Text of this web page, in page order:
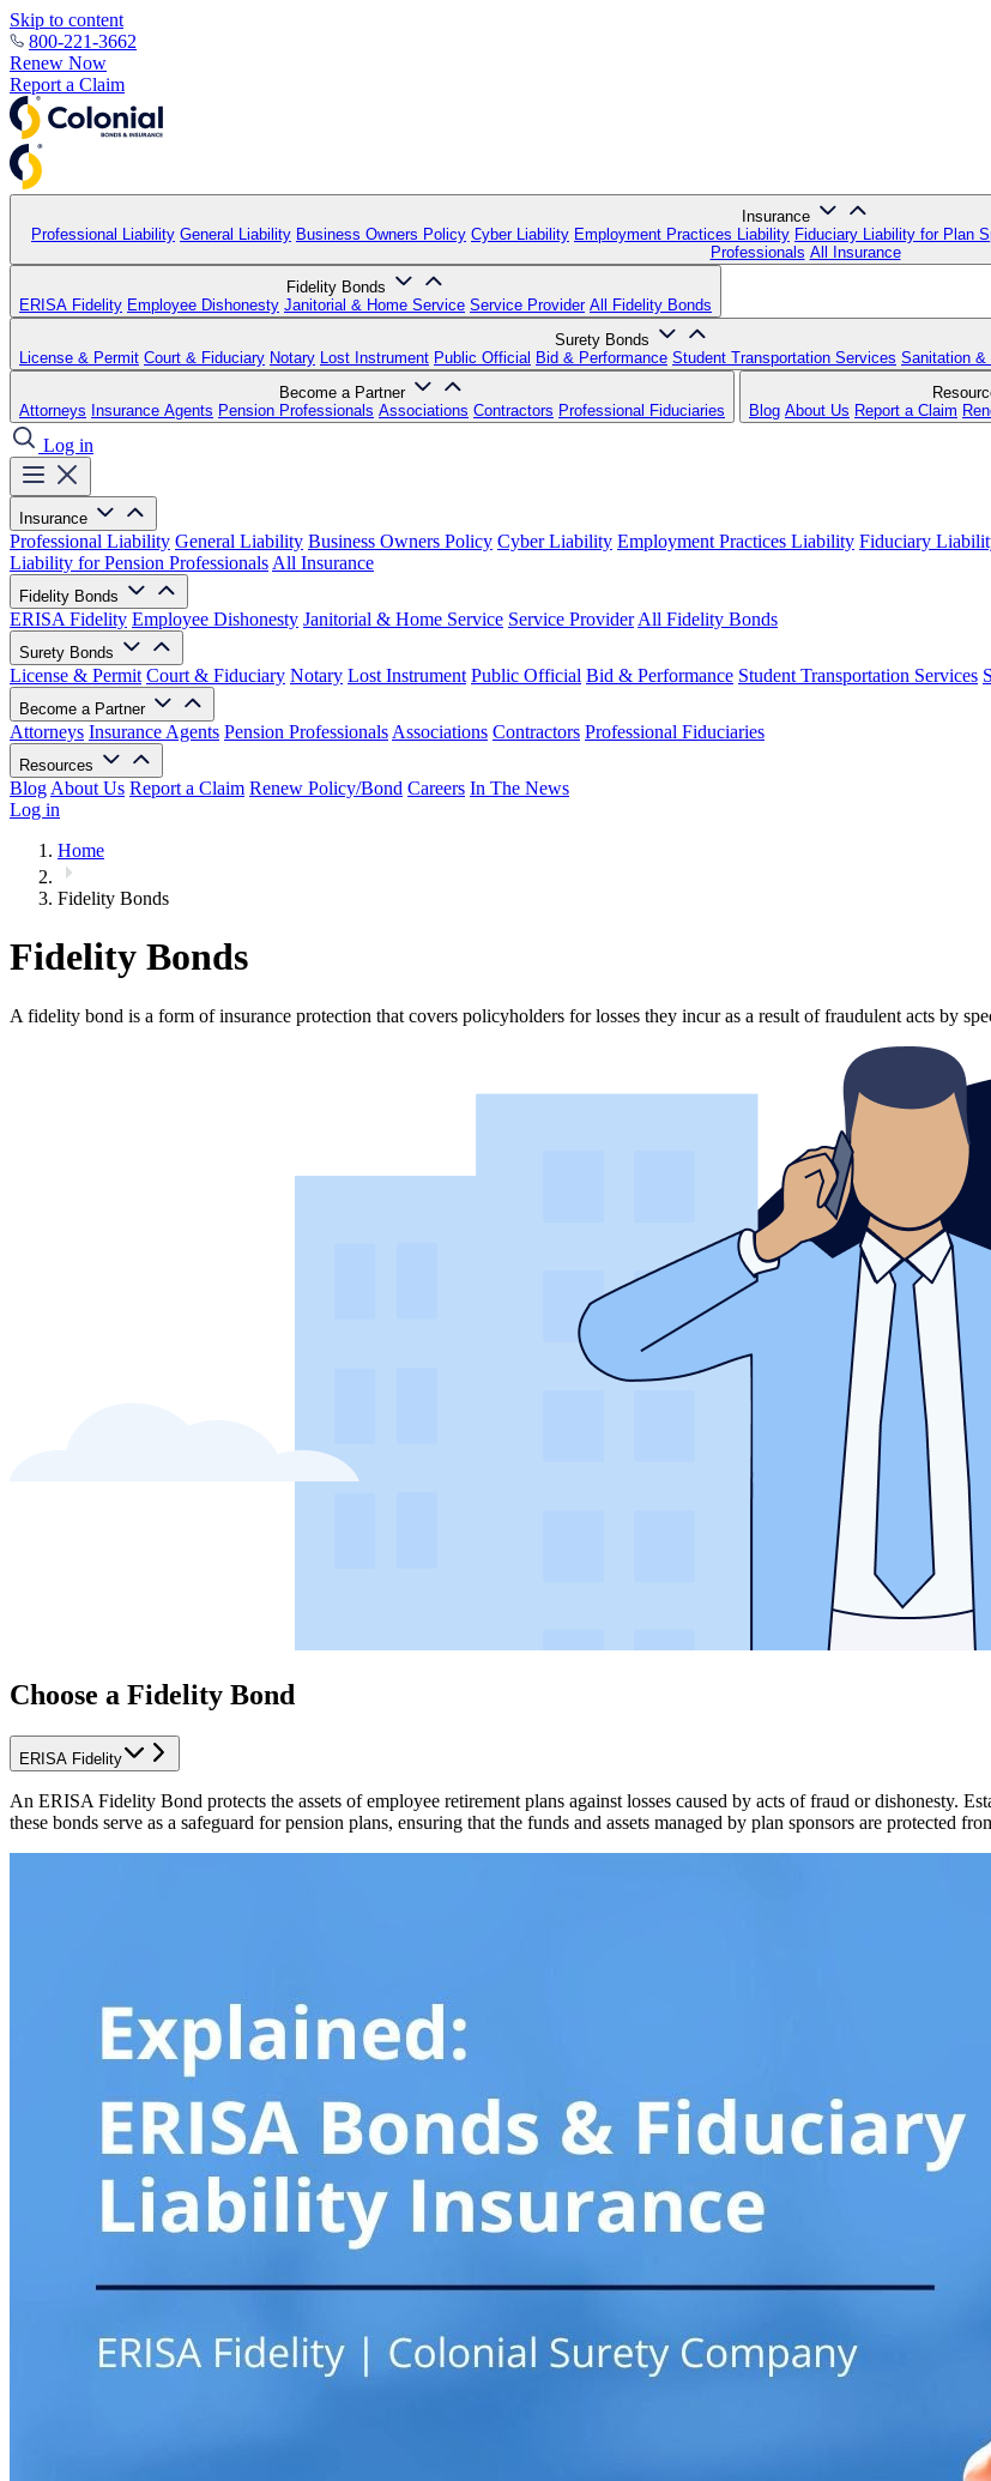
Skip to content
800-221-3662
Renew Now
Report a Claim
Insurance
Professional Liability General Liability Business Owners Policy Cyber Liability Employment Practices Liability Fiduciary Liability for Plan
Professionals All Insurance
Fidelity Bonds
ERISA Fidelity Employee Dishonesty Janitorial & Home Service Service Provider All Fidelity Bonds
Surety Bonds
License & Permit Court & Fiduciary Notary Lost Instrument Public Official Bid & Performance Student Transportation Services Sanitation &
Become a Partner
Attorneys Insurance Agents Pension Professionals Associations Contractors Professional Fiduciaries
Blog About Us Report a Claim
Log in
Insurance
Professional Liability General Liability Business Owners Policy Cyber Liability Employment Practices Liability Fiduciary
Liability for Pension Professionals All Insurance
Fidelity Bonds
ERISA Fidelity Employee Dishonesty Janitorial & Home Service Service Provider All Fidelity Bonds
Surety Bonds
License & Permit Court & Fiduciary Notary Lost Instrument Public Official Bid & Performance Student Transportation Services
Become a Partner
Attorneys Insurance Agents Pension Professionals Associations Contractors Professional Fiduciaries
Resources
Blog About Us Report a Claim Renew Policy/Bond Careers In The News
Log in
Home
Fidelity Bonds
Fidelity Bonds
A fidelity bond is a form of insurance protection that covers policyholders for losses they incur as a result of fraudulent acts by
Choose a Fidelity Bond
ERISA Fidelity
An ERISA Fidelity Bond protects the assets of employee retirement plans against losses caused by acts of fraud or dishonesty.
these bonds serve as a safeguard for pension plans, ensuring that the funds and assets managed by plan sponsors are protected